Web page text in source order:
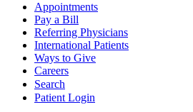
Appointments
Pay a Bill
Referring Physicians
International Patients
Ways to Give
Careers
Search
Patient Login